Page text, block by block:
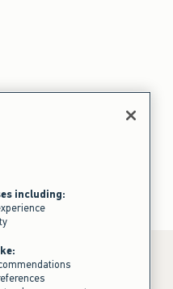
updated.
including: